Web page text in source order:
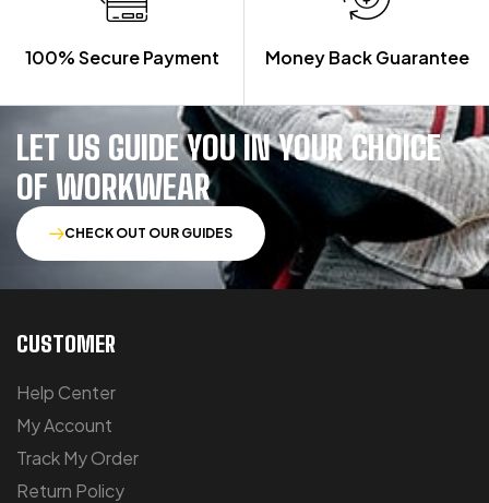
100% Secure Payment Money Back Guarantee
LET US GUIDE YOU IN YOUR CHOICE
OF WORKWEAR
CHECK OUT OUR GUIDES
CUSTOMER
Help Center
My Account
Track My Order
Return Policy